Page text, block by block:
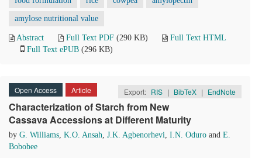
amylose nutritional value
Abstract Full Text PDF (290 KB)
Full Text HTML
Full Text ePUB (296 KB)
Open Access Article Export: RIS | BibTeX | EndNote
Characterization of Starch from New
Cassava Accessions at Different Maturity
by G. Williams, K.O. Ansah, J.K. Agbenorhevi, I.N. Oduro and E.
Bobobee